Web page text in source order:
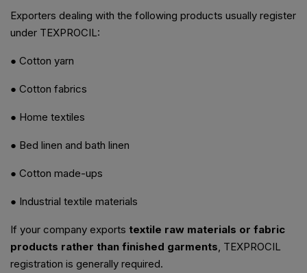
Exporters dealing with the following products usually register
under TEXPROCIL:
● Cotton yarn
● Cotton fabrics
● Home textiles
● Bed linen and bath linen
● Cotton made-ups
● Industrial textile materials
If your company exports textile raw materials or fabric
products rather than finished garments, TEXPROCIL
registration is generally required.